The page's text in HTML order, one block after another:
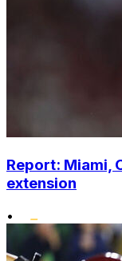
Report: Miami,
extension
•